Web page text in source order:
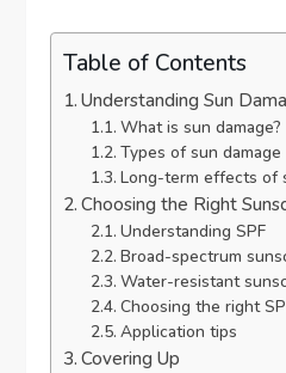
Table of Contents
Understanding Sun
What is sun damage?
Types of sun damage
Long-term effects of
Choosing the Right
Understanding SPF
Broad-spectrum
Water-resistant
Choosing the right
Application tips
Covering Up